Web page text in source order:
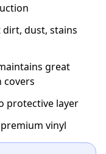
dust, stains
great
covers
protective layer
vinyl